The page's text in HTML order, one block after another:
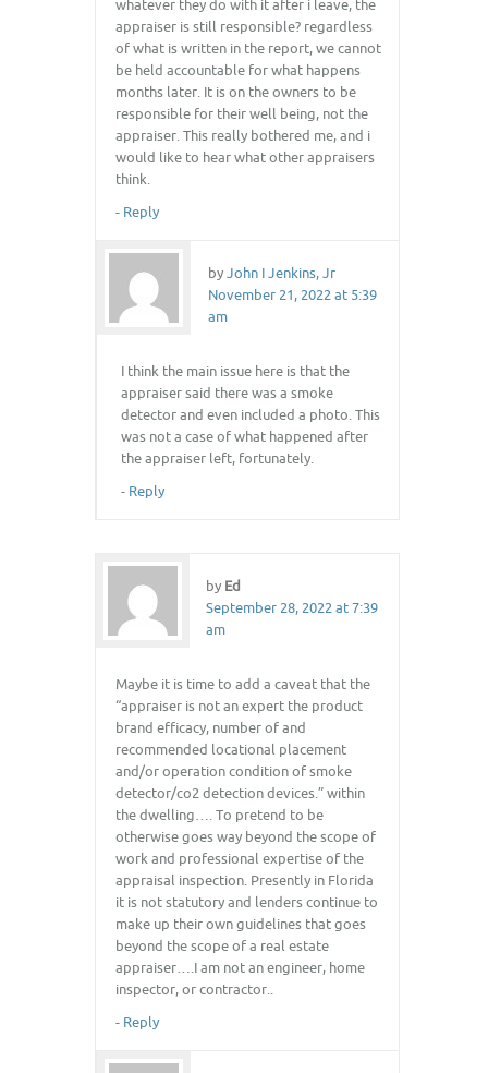
whatever they do with it after i leave, the
appraiser is still responsible? regardless
of what is written in the report, we cannot
be held accountable for what happens
months later. It is on the owners to be
responsible for their well being, not the
appraiser. This really bothered me, and i
would like to hear what other appraisers
think.
- Reply
byJohn I Jenkins, Jr
November 21, 2022 at 5:39
am
I think the main issue here is that the
appraiser said there was a smoke
detector and even included a photo. This
was not a case of what happened after
the appraiser left, fortunately.
- Reply
by Ed
September 28, 2022 at 7:39
am
Maybe it is time to add a caveat that the
“appraiser is not an expert the product
brand efficacy, number of and
recommended locational placement
and/or operation condition of smoke
detector/co2 detection devices.” within
the dwelling…. To pretend to be
otherwise goes way beyond the scope of
work and professional expertise of the
appraisal inspection. Presently in Florida
it is not statutory and lenders continue to
make up their own guidelines that goes
beyond the scope of a real estate
appraiser….I am not an engineer, home
inspector, or contractor..
- Reply